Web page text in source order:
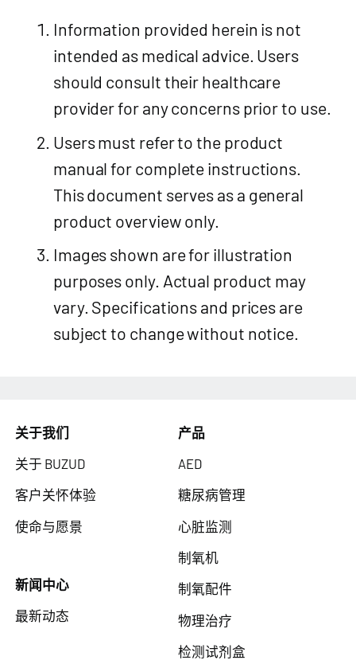
Information provided herein is not
intended as medical advice. Users
should consult their healthcare
provider for any concerns prior to use.
Users must refer to the product
manual for complete instructions.
This document serves as a general
product overview only.
Images shown are for illustration
purposes only. Actual product may
vary. Specifications and prices are
subject to change without notice.
关于我们
关于 BUZUD
客户关怀体验
使命与愿景
新闻中心
最新动态
产品
AED
糖尿病管理
心脏监测
制氧机
制氧配件
物理治疗
检测试剂盒